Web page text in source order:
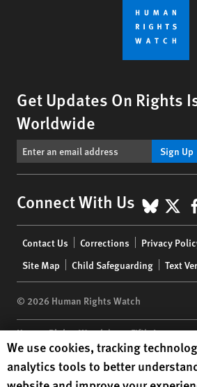
Get Updates On Rights
Worldwide
Sign Up
Connect With Us X
menu
Contact Us Corrections Privacy
Site Map
Child Safeguarding Text
© 2026 Human Rights Watch
Human Rights Watch| 350 Fifth Avenue,
10118-3299USA|t 1.212.290.4700
Human Rights Watchis a 501(C)(3)
Human Rights Watch cookie
We use cookies, tracking
analytics tools to better